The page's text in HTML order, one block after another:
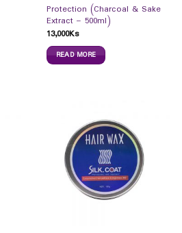
Protection (Charcoal & Sake
Extract – 500ml)
13,000Ks
READ MORE